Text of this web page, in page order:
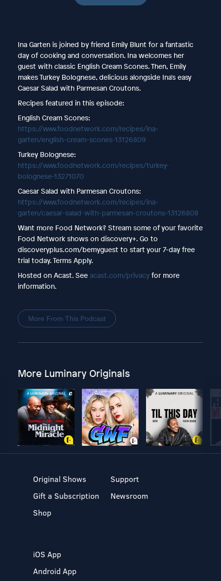
Ina Garten is joined by friend Emily Blunt for a fantastic
day of cooking and conversation. Ina welcomes her
guest with classic English Cream Scones. Then, Emily
makes Turkey Bolognese, delicious alongside Ina's easy
Caesar Salad with Parmesan Croutons.
Recipes featured in this episode:
English Cream Scones:
https://www.foodnetwork.com/recipes/ina-
garten/english-cream-scones-13126809
Turkey Bolognese:
https://www.foodnetwork.com/recipes/turkey-
bolognese-13271070
Caesar Salad with Parmesan Croutons:
https://www.foodnetwork.com/recipes/ina-
garten/caesar-salad-with-parmesan-croutons-13126808
Want more Food Network? Stream some of your favorite
Food Network shows on discovery+. Go to
discoveryplus.com/bemyguest to start your 7-day free
trial today. Terms Apply.
Hosted on Acast. See acast.com/privacyfor more
information.
More From This Podcast
More Luminary Originals
Original Shows
Gift a Subscription
Shop
Support
Newsroom
iOS App
Android App